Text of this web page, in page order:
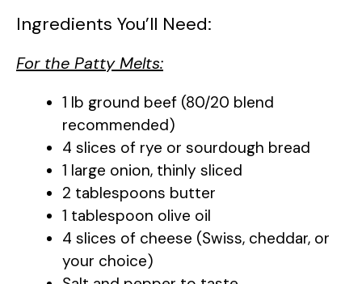
d
e
o
Ingredients You’ll Need:
For the Patty Melts:
1 lb ground beef (80/20 blend
recommended)
4 slices of rye or sourdough bread
1 large onion, thinly sliced
2 tablespoons butter
1 tablespoon olive oil
4 slices of cheese (Swiss, cheddar, or
your choice)